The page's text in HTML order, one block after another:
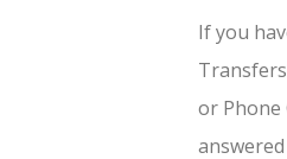
If you
or Phone